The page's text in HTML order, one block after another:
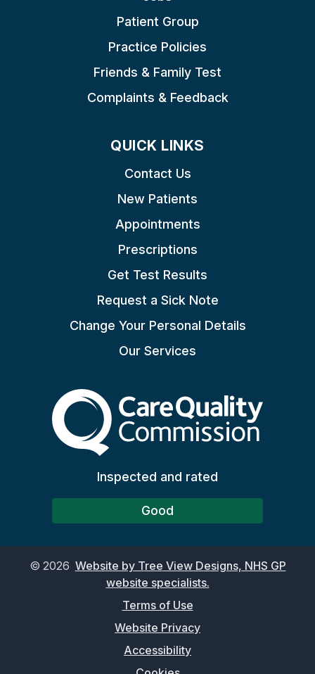
Patient Group
Practice Policies
Friends & Family Test
Complaints & Feedback
QUICK LINKS
Contact Us
New Patients
Appointments
Prescriptions
Get Test Results
Request a Sick Note
Change Your Personal Details
Our Services
The Care Quality
Inspected and rated
Good
© 2026 Website by Tree View Designs, NHS GP
website specialists.
Terms of Use
Website Privacy
Accessibility